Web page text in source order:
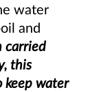
water
and
carried
this
keep water